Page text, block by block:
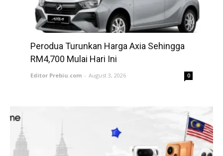
Perodua Turunkan Harga Axia Sehingga
RM4,700 Mulai Hari Ini
Editor Prebiu.com - August 3, 2026 0